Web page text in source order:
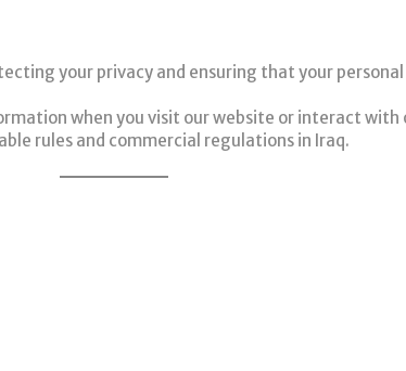
your privacy and ensuring that your
when you visit our website or interact with
rules and commercial regulations in Iraq.